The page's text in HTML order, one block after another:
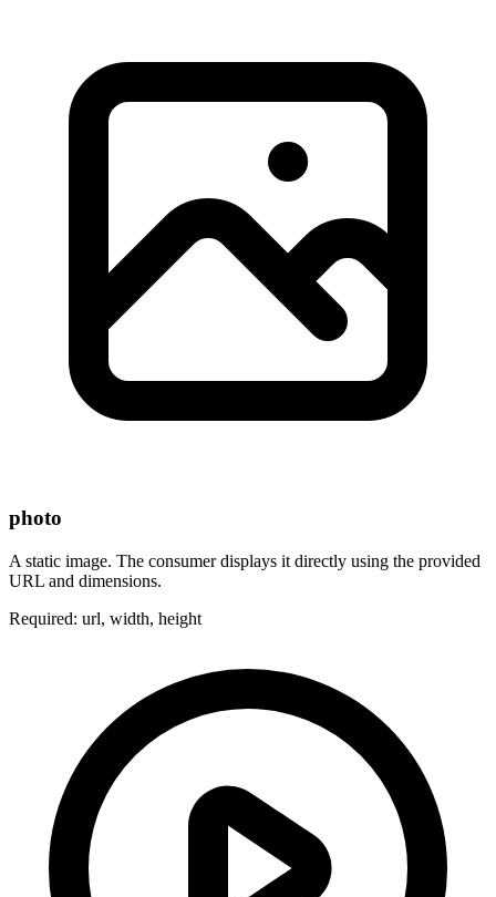
photo
A static image. The consumer displays it directly using the provided
URL and dimensions.
Required: url, width, height